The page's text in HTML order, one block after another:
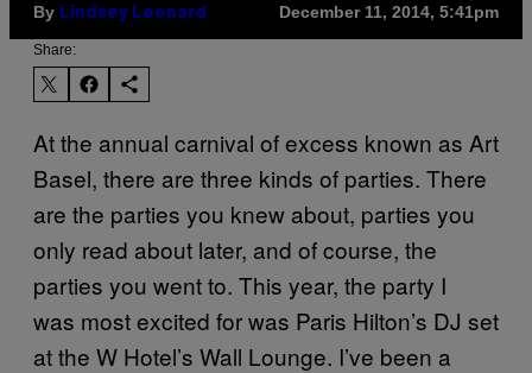
By Lindsey Leonard December 11, 2014, 5:41pm
Share:
At the annual carnival of excess known as Art
Basel, there are three kinds of parties. There
are the parties you knew about, parties you
only read about later, and of course, the
parties you went to. This year, the party I
was most excited for was Paris Hilton’s DJ set
at the W Hotel’s Wall Lounge. I’ve been a